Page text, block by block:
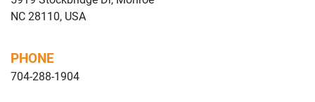
NC 28110, USA
PHONE
704-288-1904